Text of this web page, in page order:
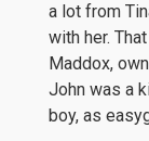
a lot from
with her.
Maddox,
John was a
boy, as